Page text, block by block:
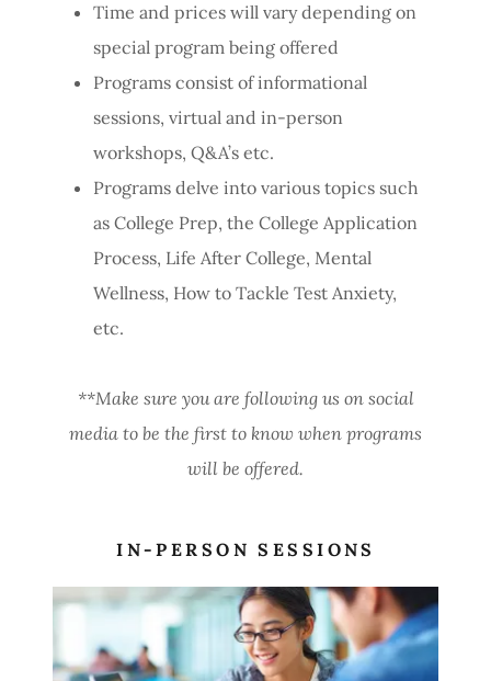
Time and prices will vary depending on
special program being offered
Programs consist of informational
sessions, virtual and in-person
workshops, Q&A’s etc.
Programs delve into various topics such
as College Prep, the College Application
Process, Life After College, Mental
Wellness, How to Tackle Test Anxiety,
etc.
**Make sure you are following us on social
media to be the first to know when programs
will be offered.
IN-PERSON SESSIONS